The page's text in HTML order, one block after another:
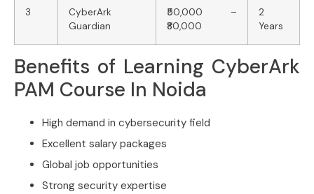
3
CyberArk
Guardian
₹50,000 –
₹80,000
2
Years
Benefits of Learning CyberArk
PAM Course In Noida
High demand in cybersecurity field
Excellent salary packages
Global job opportunities
Strong security expertise